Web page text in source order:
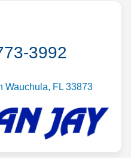
3992
Wauchula, FL 33873